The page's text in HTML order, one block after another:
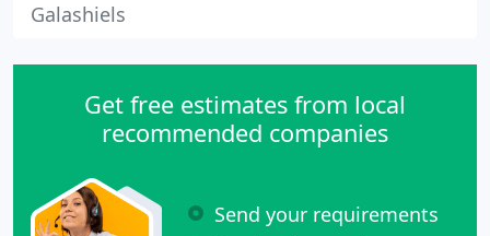
Galashiels
Get free estimates from local
recommended companies
Send your requirements